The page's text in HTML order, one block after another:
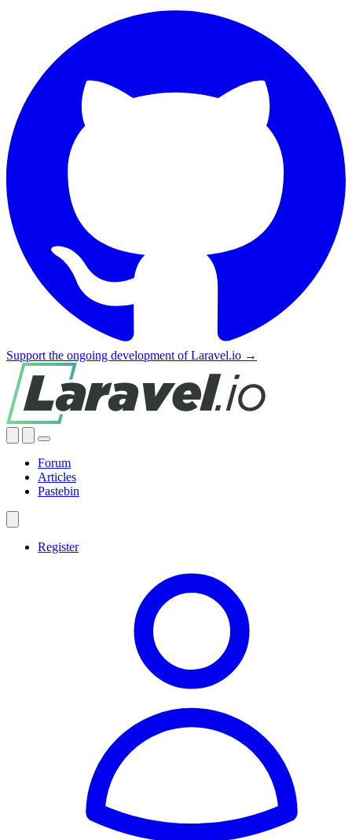
Support the ongoing development of Laravel.io →
Forum
Articles
Pastebin
Register